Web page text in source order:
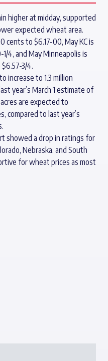
higher at midday, supported
expected wheat area.
cents to $6.17-00, May KC is
4, and May Minneapolis is
3/4.
increase to 1.3 million
year’s March 1 estimate of
are expected to
compared to last year’s
showed a drop in ratings for
Nebraska, and South
for wheat prices as most